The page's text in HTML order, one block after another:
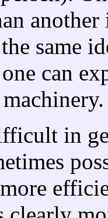
same
can
in